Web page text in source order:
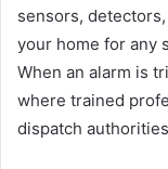
sensors,
your home for any
When an alarm is
where trained
dispatch